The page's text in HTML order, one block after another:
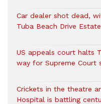
Car dealer shot dead,
Tuba Beach Drive Estate
US appeals court halts
way for Supreme Court
Crickets in the theatre
Hospital is battling